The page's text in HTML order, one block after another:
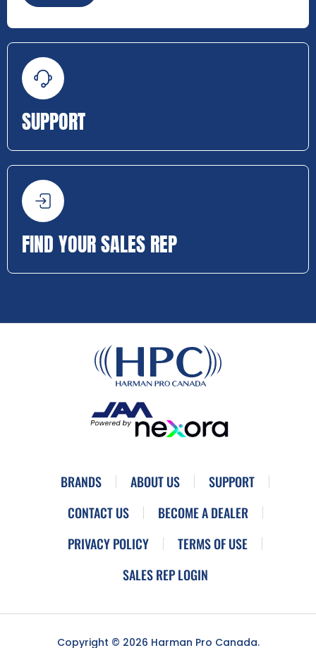
SUPPORT
FIND YOUR SALES REP
BRANDS ABOUT US
SUPPORT
CONTACT US
BECOME A DEALER
PRIVACY POLICY
TERMS OF USE
SALES REP LOGIN
Copyright © 2026 Harman Pro Canada.